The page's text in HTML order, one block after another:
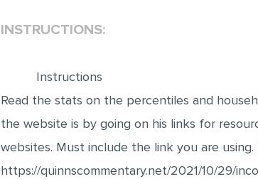
INSTRUCTIONS:
Instructions
Read the stats on the percentiles and
the website is by going on his links for
websites. Must include the link you are
https://quinnscommentary.net/2021/10/29/